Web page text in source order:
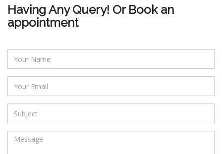
Having Any Query! Or Book an
appointment